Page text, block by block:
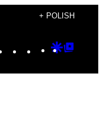
+ POLISH
Instagram
TikTok
YouTube
Google